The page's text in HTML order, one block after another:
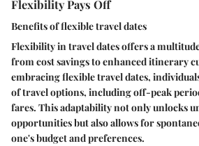
Flexibility Pays Off
Benefits of flexible travel dates
Flexibility in travel dates offers a
from cost savings to enhanced itinerary
embracing flexible travel dates,
of travel options, including off-peak
fares. This adaptability not only unlocks
opportunities but also allows for
one's budget and preferences.